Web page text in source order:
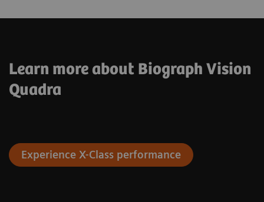
Learn more about Biograph Vision
Quadra
Experience X-Class performance